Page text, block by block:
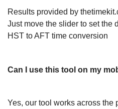
Results provided by
Just move the slider to set the
HST to AFT time conversion
Can I use this tool on my
Yes, our tool works across the